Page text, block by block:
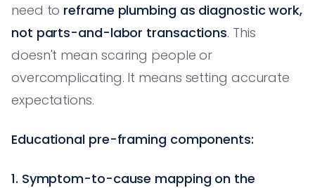
need to reframe plumbing as diagnostic work,
not parts-and-labor transactions. This
doesn't mean scaring people or
overcomplicating. It means setting accurate
expectations.
Educational pre-framing components:
1. Symptom-to-cause mapping on the